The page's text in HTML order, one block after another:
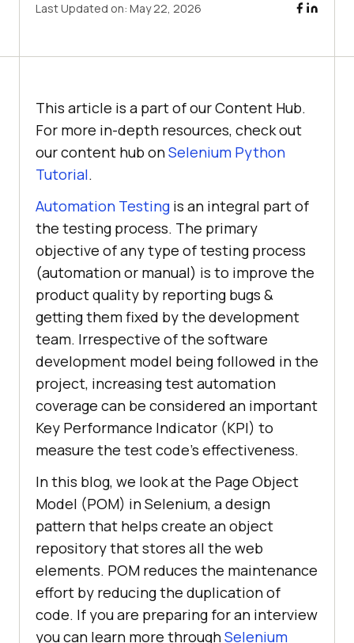
Last Updated on: May 22, 2026
This article is a part of our Content Hub.
For more in-depth resources, check out
our content hub onSelenium Python
Tutorial.
Automation Testing is an integral part of
the testing process. The primary
objective of any type of testing process
(automation or manual) is to improve the
product quality by reporting bugs &
getting them fixed by the development
team. Irrespective of the software
development model being followed in the
project, increasing test automation
coverage can be considered an important
Key Performance Indicator (KPI) to
measure the test code’s effectiveness.
In this blog, we look at the Page Object
Model (POM) in Selenium, a design
pattern that helps create an object
repository that stores all the web
elements. POM reduces the maintenance
effort by reducing the duplication of
code. If you are preparing for an interview
you can learn more throughSelenium